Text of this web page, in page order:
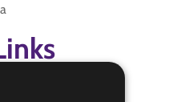
- Creative text